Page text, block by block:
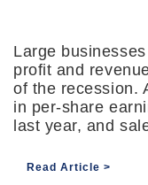
Large
profit and
of the recession.
in per-share
last year, and
Read Article